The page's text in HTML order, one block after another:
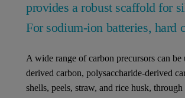
provides a robust scaffold for
For sodium-ion batteries, hard
A wide range of carbon precursors can
derived carbon, polysaccharide-derived
shells, peels, straw, and rice husk,